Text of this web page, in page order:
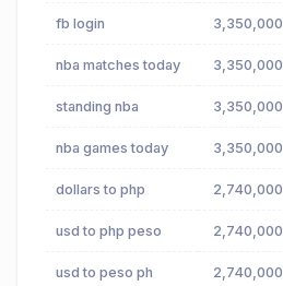
fb login 3,350,000
nba matches today 3,350,000
standing nba 3,350,000
nba games today 3,350,000
dollars to php 2,740,000
usd to php peso 2,740,000
usd to peso ph 2,740,000